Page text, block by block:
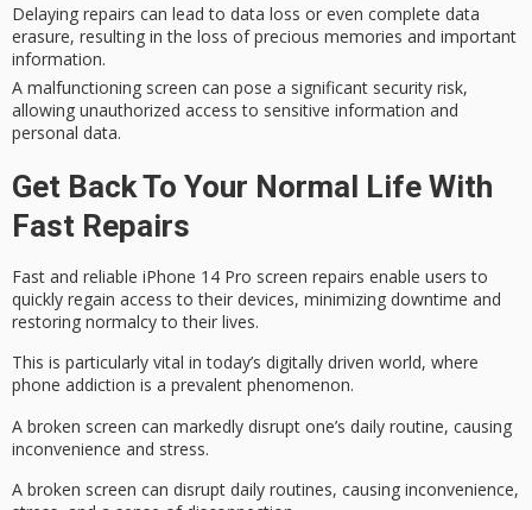
Delaying repairs can lead to data loss or even complete data
erasure, resulting in the loss of precious memories and important
information.
A malfunctioning screen can pose a significant security risk,
allowing unauthorized access to sensitive information and
personal data.
Get Back To Your Normal Life With
Fast Repairs
Fast and reliable iPhone 14 Pro screen repairs enable users to
quickly regain access to their devices, minimizing downtime and
restoring normalcy to their lives.
This is particularly vital in today’s digitally driven world, where
phone addiction is a prevalent phenomenon.
A broken screen can markedly disrupt one’s daily routine, causing
inconvenience and stress.
A broken screen can disrupt daily routines, causing inconvenience,